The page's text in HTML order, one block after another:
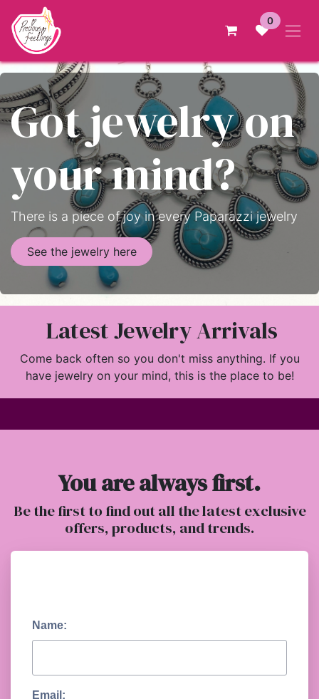
Skip to Content
0
Got jewelry on
your mind?
There is a piece of joy in every Paparazzi jewelry
See the jewelry here
Latest Jewelry Arrivals
Come back often so you don't miss anything. If you
have jewelry on your mind, this is the place to be!
You are always first.
Be the first to find out all the latest exclusive
offers, products, and trends.
Name:
Email: